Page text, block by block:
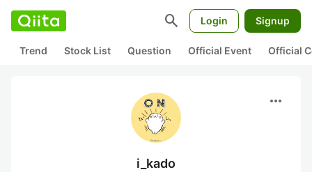
search Login Signup
Trend Stock List Question Official Event Official
more_horiz
i_kado